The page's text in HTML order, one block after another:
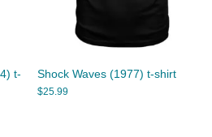
t-
Shock Waves (1977) t-shirt
$25.99